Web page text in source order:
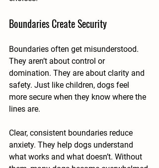
Boundaries Create Security
Boundaries often get misunderstood.
They aren’t about control or
domination. They are about clarity and
safety. Just like children, dogs feel
more secure when they know where the
lines are.
Clear, consistent boundaries reduce
anxiety. They help dogs understand
what works and what doesn’t. Without